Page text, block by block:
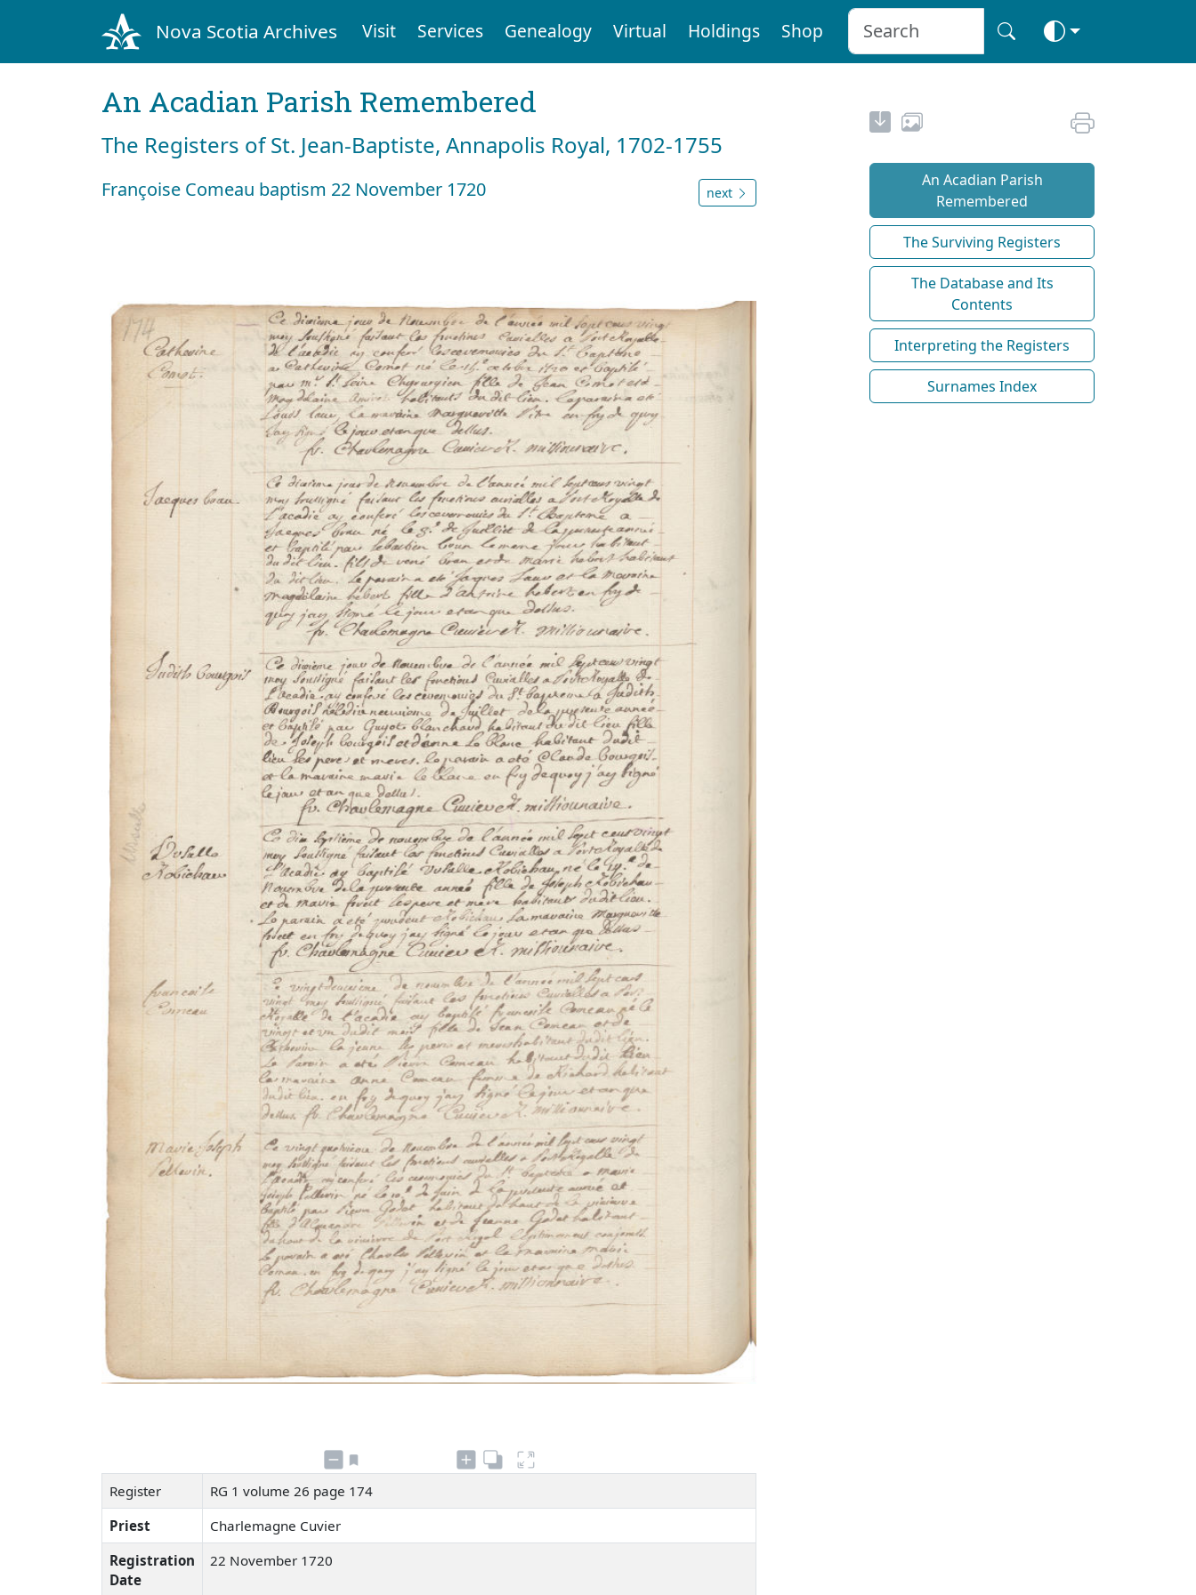
Nova Scotia Archives Visit Services Genealogy Virtual Holdings Shop
An Acadian Parish Remembered
The Registers of St. Jean-Baptiste, Annapolis Royal, 1702-1755
Françoise Comeau baptism 22 November 1720 next
Register
RG 1 volume 26 page 174
Priest
Charlemagne Cuvier
Registration
Date
22 November 1720
An Acadian Parish
Remembered
The Surviving Registers
The Database and Its
Contents
Interpreting the Registers
Surnames Index